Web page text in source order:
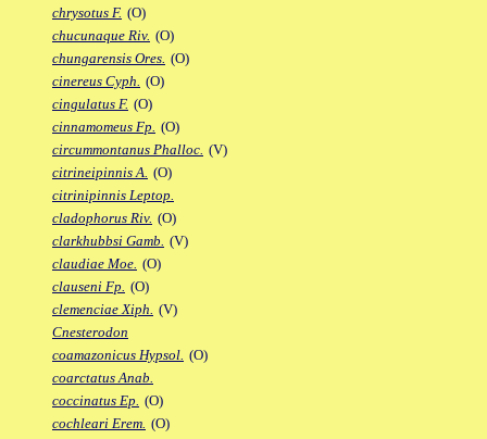
chrysotus F. (O)
chucunaque Riv. (O)
chungarensis Ores. (O)
cinereus Cyph. (O)
cingulatus F. (O)
cinnamomeus Fp. (O)
circummontanus Phalloc. (V)
citrineipinnis A. (O)
citrinipinnis Leptop.
cladophorus Riv. (O)
clarkhubbsi Gamb. (V)
claudiae Moe. (O)
clauseni Fp. (O)
clemenciae Xiph. (V)
Cnesterodon
coamazonicus Hypsol. (O)
coarctatus Anab.
coccinatus Ep. (O)
cochleari Erem. (O)